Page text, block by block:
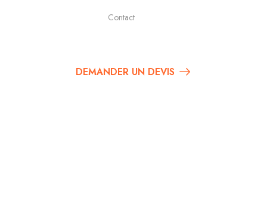
Contact
DEMANDER UN DEVIS